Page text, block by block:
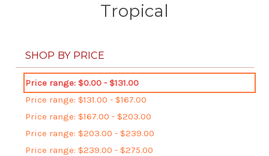
Tropical
SHOP BY PRICE
Price range: $0.00 - $131.00
Price range: $131.00 - $167.00
Price range: $167.00 - $203.00
Price range: $203.00 - $239.00
Price range: $239.00 - $275.00